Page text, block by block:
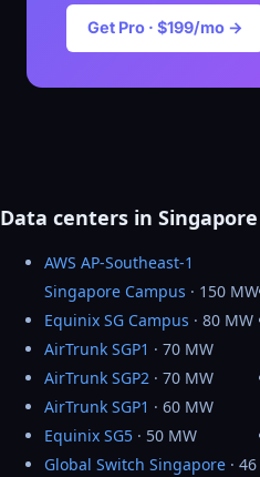
Get Pro · $199/mo →
Data centers in Singapore
AWS AP-Southeast-1
Singapore Campus · 150 MW
Equinix SG Campus · 80 MW
AirTrunk SGP1 · 70 MW
AirTrunk SGP2 · 70 MW
AirTrunk SGP1 · 60 MW
Equinix SG5 · 50 MW
Global Switch Singapore · 46